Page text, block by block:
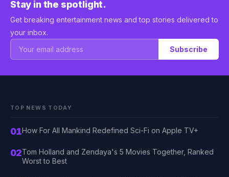
Stay in the spotlight.
Get breaking entertainment news and top stories delivered to
your inbox.
Subscribe
TOP NEWS TODAY
01How For All Mankind Redefined Sci-Fi on Apple TV+
02Tom Holland and Zendaya's 5 Movies Together, Ranked
Worst to Best